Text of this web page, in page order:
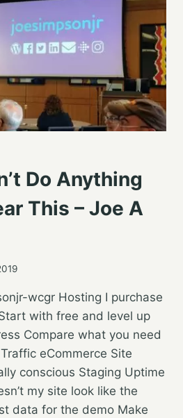
Do Anything
This – Joe A
wcgr Hosting I purchase
with free and level up
Compare what you need
eCommerce Site
conscious Staging Uptime
my site look like the
data for the demo Make